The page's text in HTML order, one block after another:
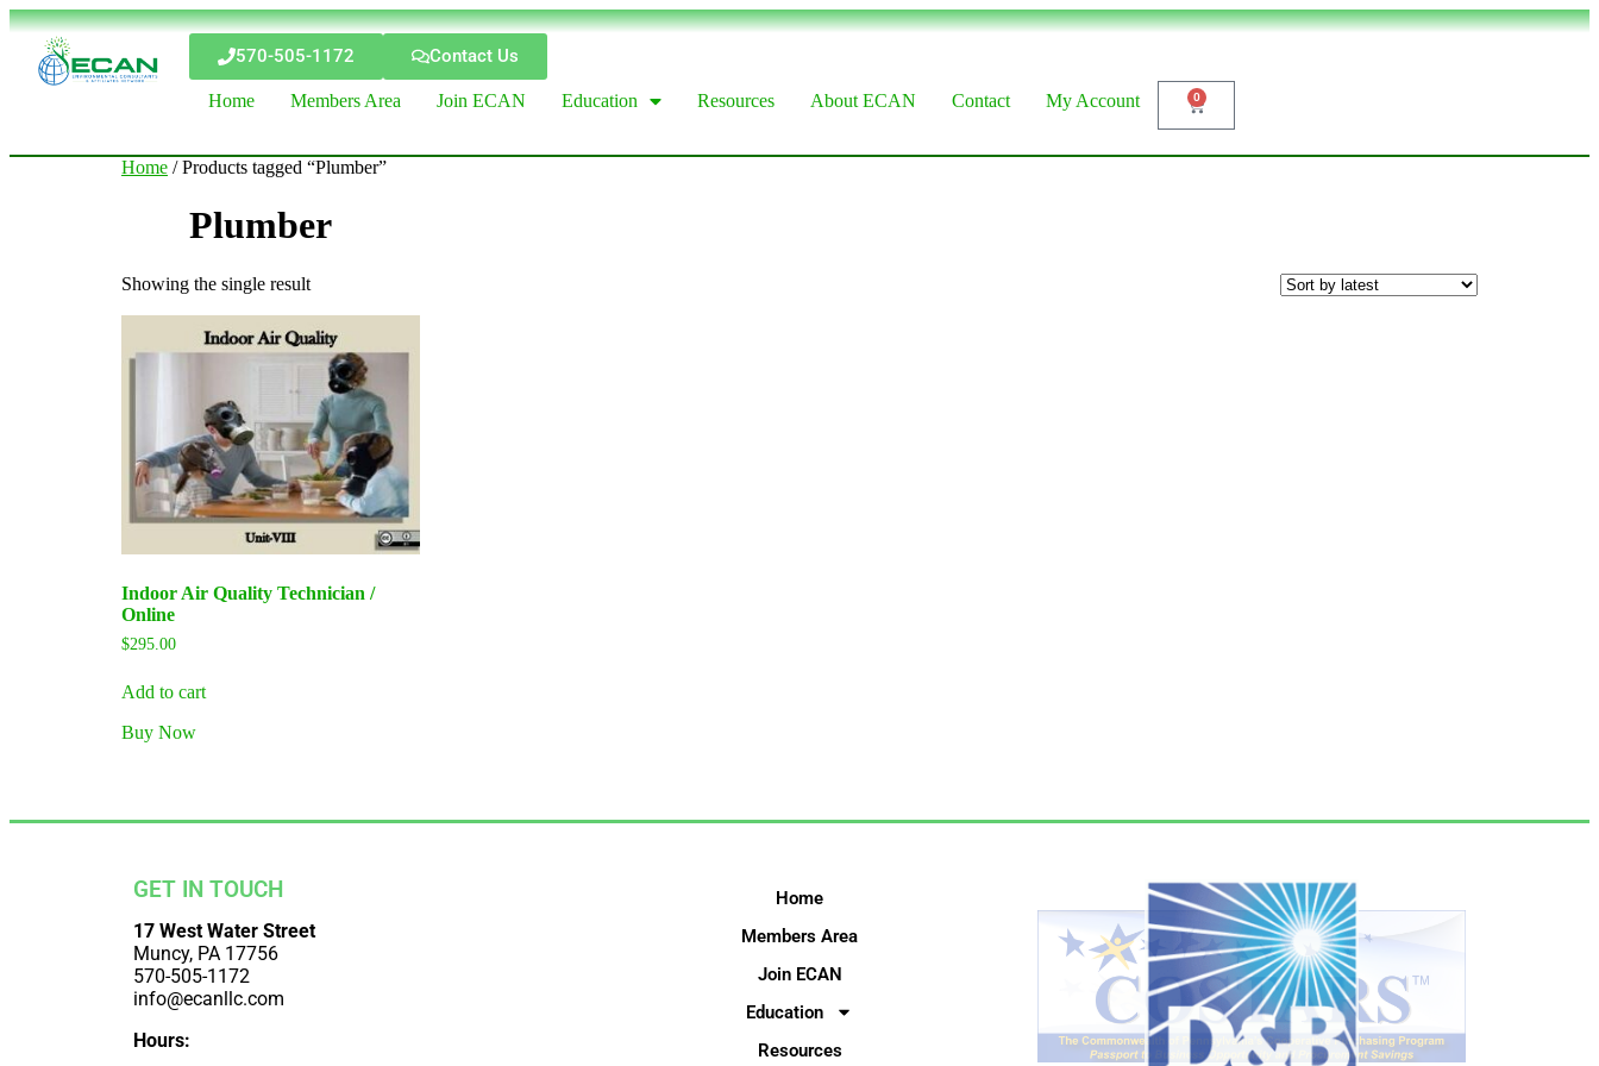
570-505-1172 Contact Us
Home Members Area Join ECAN Education Resources About ECAN Contact My Account 0
Home / Products tagged “Plumber”
Plumber
Showing the single result
Indoor Air Quality Technician /
Online
$295.00
Add to cart
Buy Now
GET IN TOUCH
17 West Water Street
Muncy, PA 17756
570-505-1172
info@ecanllc.com
Hours:
Home
Members Area
Join ECAN
Education
Resources